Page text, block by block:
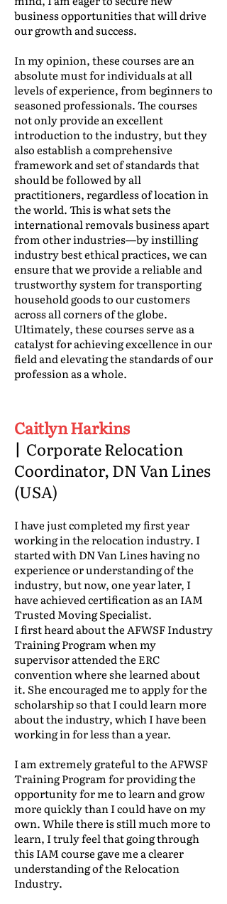
business opportunities that will drive
our growth and success.
In my opinion, these courses are an
absolute must for individuals at all
levels of experience, from beginners to
seasoned professionals. The courses
not only provide an excellent
introduction to the industry, but they
also establish a comprehensive
framework and set of standards that
should be followed by all
practitioners, regardless of location in
the world. This is what sets the
international removals business apart
from other industries—by instilling
industry best ethical practices, we can
ensure that we provide a reliable and
trustworthy system for transporting
household goods to our customers
across all corners of the globe.
Ultimately, these courses serve as a
catalyst for achieving excellence in our
field and elevating the standards of our
profession as a whole.
Caitlyn Harkins
| Corporate Relocation
Coordinator, DN Van Lines
(USA)
I have just completed my first year
working in the relocation industry. I
started with DN Van Lines having no
experience or understanding of the
industry, but now, one year later, I
have achieved certification as an IAM
Trusted Moving Specialist.
I first heard about the AFWSF Industry
Training Program when my
supervisor attended the ERC
convention where she learned about
it. She encouraged me to apply for the
scholarship so that I could learn more
about the industry, which I have been
working in for less than a year.
I am extremely grateful to the AFWSF
Training Program for providing the
opportunity for me to learn and grow
more quickly than I could have on my
own. While there is still much more to
learn, I truly feel that going through
this IAM course gave me a clearer
understanding of the Relocation
Industry.